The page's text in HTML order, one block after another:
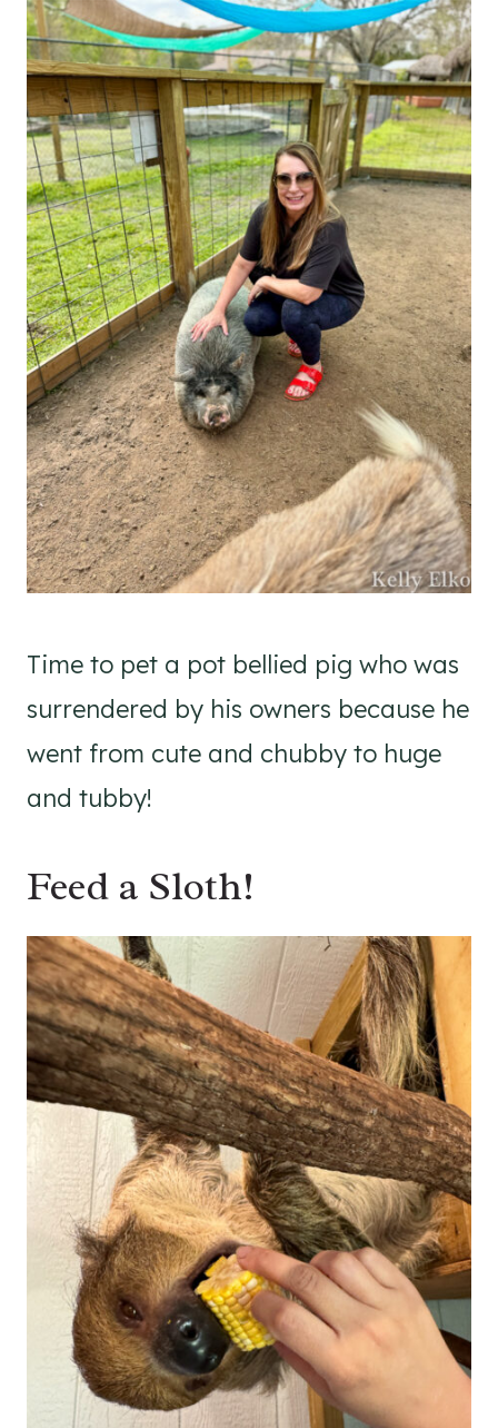
Time to pet a pot bellied pig who was
surrendered by his owners because he
went from cute and chubby to huge
and tubby!
Feed a Sloth!